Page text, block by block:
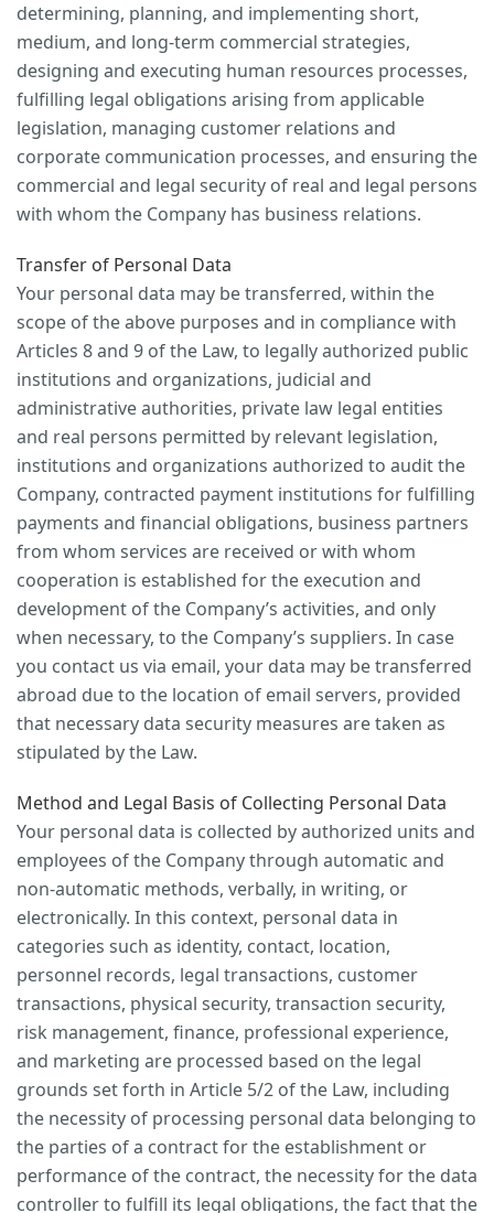
determining, planning, and implementing short,
medium, and long-term commercial strategies,
designing and executing human resources processes,
fulfilling legal obligations arising from applicable
legislation, managing customer relations and
corporate communication processes, and ensuring the
commercial and legal security of real and legal persons
with whom the Company has business relations.
Transfer of Personal Data
Your personal data may be transferred, within the
scope of the above purposes and in compliance with
Articles 8 and 9 of the Law, to legally authorized public
institutions and organizations, judicial and
administrative authorities, private law legal entities
and real persons permitted by relevant legislation,
institutions and organizations authorized to audit the
Company, contracted payment institutions for fulfilling
payments and financial obligations, business partners
from whom services are received or with whom
cooperation is established for the execution and
development of the Company’s activities, and only
when necessary, to the Company’s suppliers. In case
you contact us via email, your data may be transferred
abroad due to the location of email servers, provided
that necessary data security measures are taken as
stipulated by the Law.
Method and Legal Basis of Collecting Personal Data
Your personal data is collected by authorized units and
employees of the Company through automatic and
non-automatic methods, verbally, in writing, or
electronically. In this context, personal data in
categories such as identity, contact, location,
personnel records, legal transactions, customer
transactions, physical security, transaction security,
risk management, finance, professional experience,
and marketing are processed based on the legal
grounds set forth in Article 5/2 of the Law, including
the necessity of processing personal data belonging to
the parties of a contract for the establishment or
performance of the contract, the necessity for the data
controller to fulfill its legal obligations, the fact that the